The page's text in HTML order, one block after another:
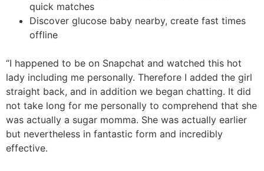
quick matches
Discover glucose baby nearby, create fast times
offline
“I happened to be on Snapchat and watched this hot
lady including me personally. Therefore I added the girl
straight back, and in addition we began chatting. It did
not take long for me personally to comprehend that she
was actually a sugar momma. She was actually earlier
but nevertheless in fantastic form and incredibly
effective.